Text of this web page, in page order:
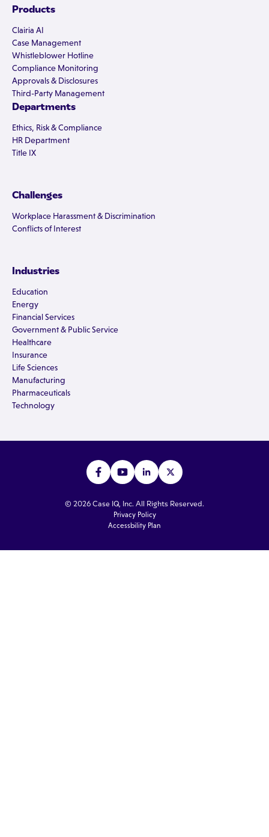
Products
Clairia AI
Case Management
Whistleblower Hotline
Compliance Monitoring
Approvals & Disclosures
Third-Party Management
Departments
Ethics, Risk & Compliance
HR Department
Title IX
Challenges
Workplace Harassment & Discrimination
Conflicts of Interest
Industries
Education
Energy
Financial Services
Government & Public Service
Healthcare
Insurance
Life Sciences
Manufacturing
Pharmaceuticals
Technology
© 2026 Case IQ, Inc. All Rights Reserved.
Privacy Policy
Accessbility Plan